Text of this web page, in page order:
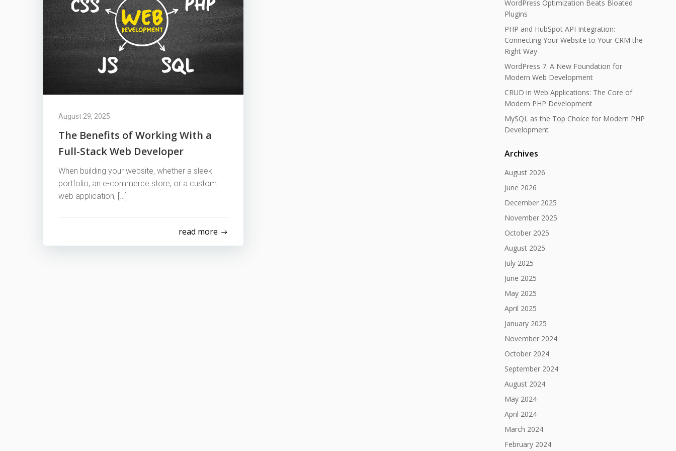
August 29, 2025
The Benefits of Working With a
Full-Stack Web Developer
When building your website, whether a sleek
portfolio, an e-commerce store, or a custom
web application, […]
read more
WordPress Optimization Beats Bloated
Plugins
PHP and HubSpot API Integration:
Connecting Your Website to Your CRM the
Right Way
WordPress 7: A New Foundation for
Modern Web Development
CRUD in Web Applications: The Core of
Modern PHP Development
MySQL as the Top Choice for Modern PHP
Development
Archives
August 2026
June 2026
December 2025
November 2025
October 2025
August 2025
July 2025
June 2025
May 2025
April 2025
January 2025
November 2024
October 2024
September 2024
August 2024
May 2024
April 2024
March 2024
February 2024